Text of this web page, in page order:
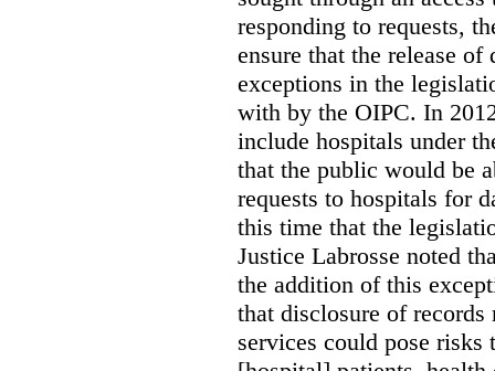
responding to requests,
ensure that the release
exceptions in the
with by the OIPC. In
include hospitals under
that the public would be
requests to hospitals for
this time that the
Justice Labrosse noted
the addition of this
that disclosure of
services could pose